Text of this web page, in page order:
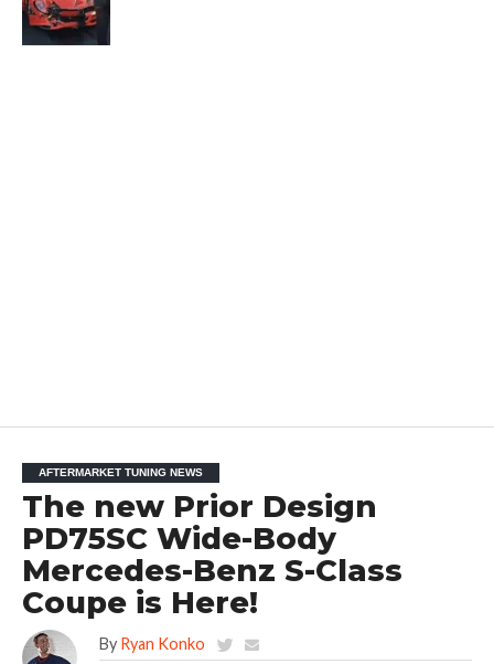
AFTERMARKET TUNING NEWS
The new Prior Design
PD75SC Wide-Body
Mercedes-Benz S-Class
Coupe is Here!
By Ryan Konko